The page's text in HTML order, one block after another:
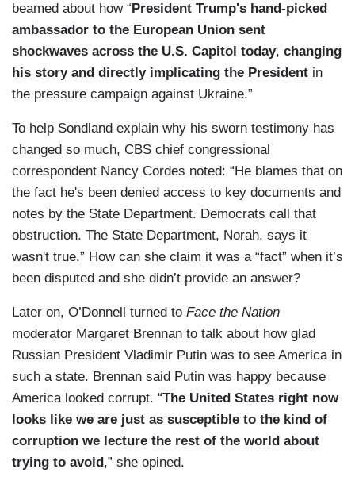
beamed about how “ President Trump's hand-picked
ambassador to the European Union sent
shockwaves across the U.S. Capitol today, changing
his story and directly implicating the President in
the pressure campaign against Ukraine.”
To help Sondland explain why his sworn testimony has
changed so much, CBS chief congressional
correspondent Nancy Cordes noted: “He blames that on
the fact he's been denied access to key documents and
notes by the State Department. Democrats call that
obstruction. The State Department, Norah, says it
wasn't true.” How can she claim it was a “fact” when it’s
been disputed and she didn’t provide an answer?
Later on, O’Donnell turned to Face the Nation
moderator Margaret Brennan to talk about how glad
Russian President Vladimir Putin was to see America in
such a state. Brennan said Putin was happy because
America looked corrupt. “The United States right now
looks like we are just as susceptible to the kind of
corruption we lecture the rest of the world about
trying to avoid ,” she opined.